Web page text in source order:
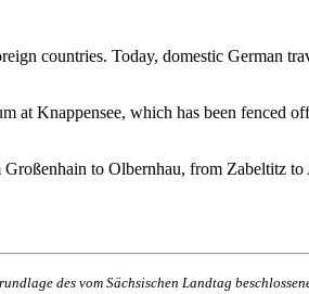
countries. Today, domestic German
at Knappensee, which has been fenced
to Olbernhau, from Zabeltitz to
des vom Sächsischen Landtag